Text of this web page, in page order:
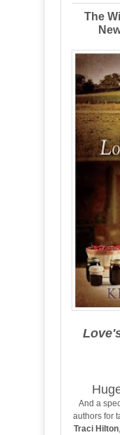
The
And a
authors for
Traci Hilton